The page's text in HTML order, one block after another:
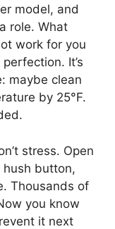
model, and
role. What
work for you
It’s
maybe clean
by 25°F.
stress. Open
button,
Thousands of
you know
it next